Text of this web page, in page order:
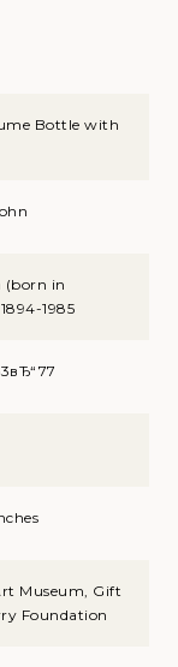
Bottle with
(born in
1985
Museum, Gift
Foundation